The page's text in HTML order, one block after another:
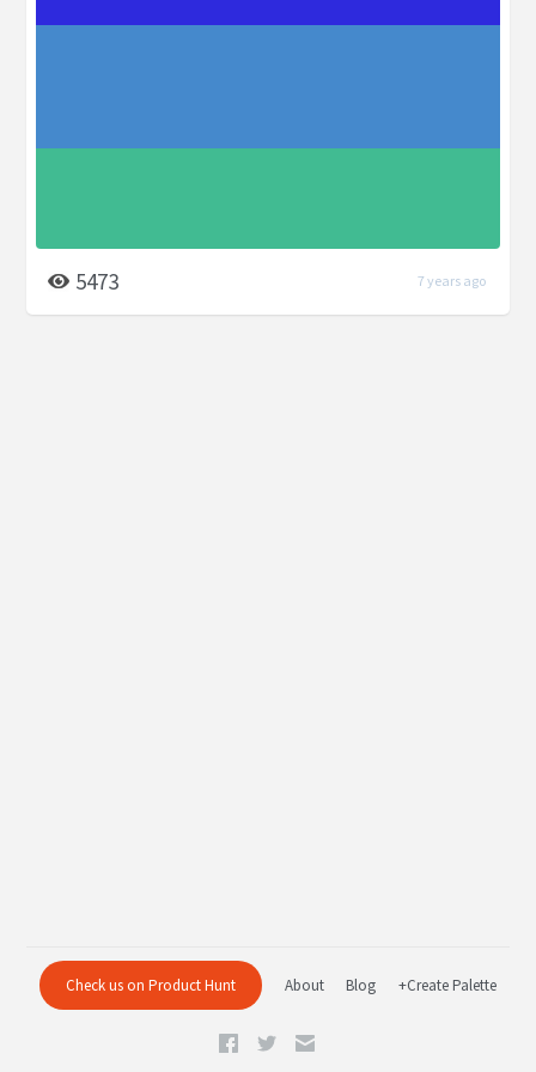
5473 7 years ago
Check us on Product Hunt About Blog +Create Palette